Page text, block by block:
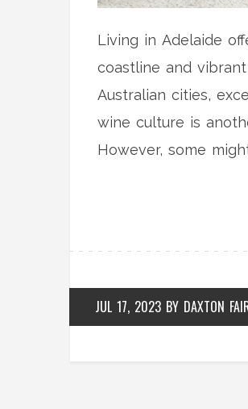
Living in Adelaide
coastline and
Australian cities,
wine culture is
However, some
JUL 17, 2023 BY DAXTON